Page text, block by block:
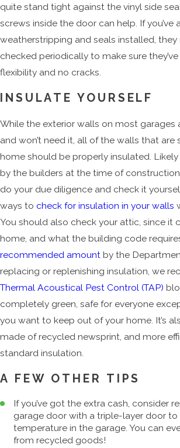
quite stand tight against the vinyl side
screws inside the door can help. If you’ve
weatherstripping and seals installed,
checked periodically to make sure
flexibility and no cracks.
INSULATE YOURSELF
While the exterior walls on most garages
and won’t need it, all of the walls that are
home should be properly insulated.
by the builders at the time of
do your due diligence and check it
ways to check for insulation in your walls
You should also check your attic, since it
home, and what the building code
recommended amount by the
replacing or replenishing insulation, we
Thermal Acoustical Pest Control (TAP)
completely green, safe for everyone
you want to keep out of your home. It’s
made of recycled newsprint, and more
standard insulation.
A FEW OTHER TIPS
If you’ve got the extra cash, consider
garage door with a triple-layer door
temperature in the garage. You can
from recycled goods!